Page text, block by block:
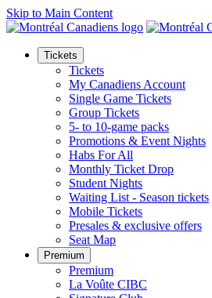
Skip to Main Content
Tickets
Tickets
My Canadiens Account
Single Game Tickets
Group Tickets
5- to 10-game packs
Promotions & Event Nights
Habs For All
Monthly Ticket Drop
Student Nights
Waiting List - Season tickets
Mobile Tickets
Presales & exclusive offers
Seat Map
Premium
Premium
La Voûte CIBC